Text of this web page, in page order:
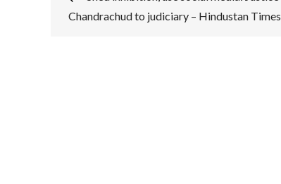
Chandrachud to judiciary – Hindustan Times